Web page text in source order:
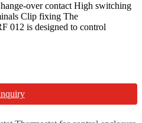
over contact High switching
Clip fixing The
012 is designed to control